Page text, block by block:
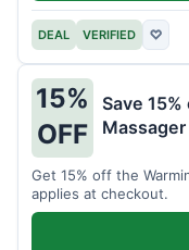
DEAL VERIFIED ♡
15%
OFF
Save
Get 15% off the
applies at checkout.